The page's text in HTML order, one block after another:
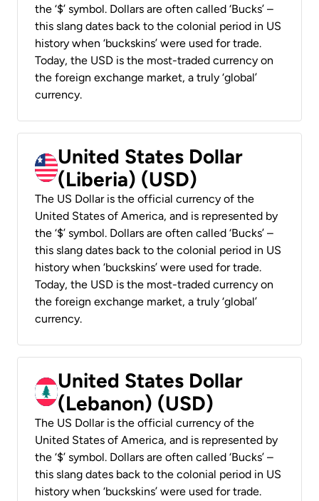
the ‘$’ symbol. Dollars are often called ‘Bucks’ –
this slang dates back to the colonial period in US
history when ‘buckskins’ were used for trade.
Today, the USD is the most-traded currency on
the foreign exchange market, a truly ‘global’
currency.
United States Dollar
(Liberia) (USD)
The US Dollar is the official currency of the
United States of America, and is represented by
the ‘$’ symbol. Dollars are often called ‘Bucks’ –
this slang dates back to the colonial period in US
history when ‘buckskins’ were used for trade.
Today, the USD is the most-traded currency on
the foreign exchange market, a truly ‘global’
currency.
United States Dollar
(Lebanon) (USD)
The US Dollar is the official currency of the
United States of America, and is represented by
the ‘$’ symbol. Dollars are often called ‘Bucks’ –
this slang dates back to the colonial period in US
history when ‘buckskins’ were used for trade.